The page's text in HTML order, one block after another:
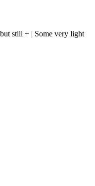
still + | Some very light